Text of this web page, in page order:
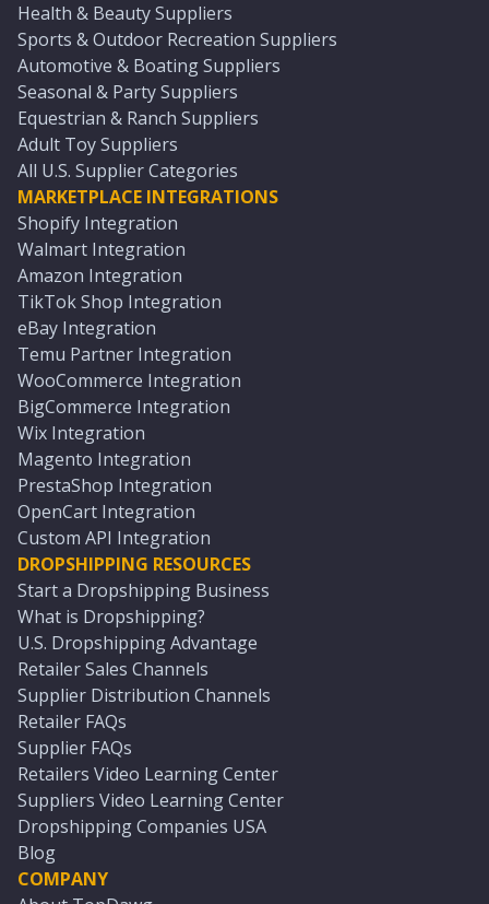
Health & Beauty Suppliers
Sports & Outdoor Recreation Suppliers
Automotive & Boating Suppliers
Seasonal & Party Suppliers
Equestrian & Ranch Suppliers
Adult Toy Suppliers
All U.S. Supplier Categories
MARKETPLACE INTEGRATIONS
Shopify Integration
Walmart Integration
Amazon Integration
TikTok Shop Integration
eBay Integration
Temu Partner Integration
WooCommerce Integration
BigCommerce Integration
Wix Integration
Magento Integration
PrestaShop Integration
OpenCart Integration
Custom API Integration
DROPSHIPPING RESOURCES
Start a Dropshipping Business
What is Dropshipping?
U.S. Dropshipping Advantage
Retailer Sales Channels
Supplier Distribution Channels
Retailer FAQs
Supplier FAQs
Retailers Video Learning Center
Suppliers Video Learning Center
Dropshipping Companies USA
Blog
COMPANY